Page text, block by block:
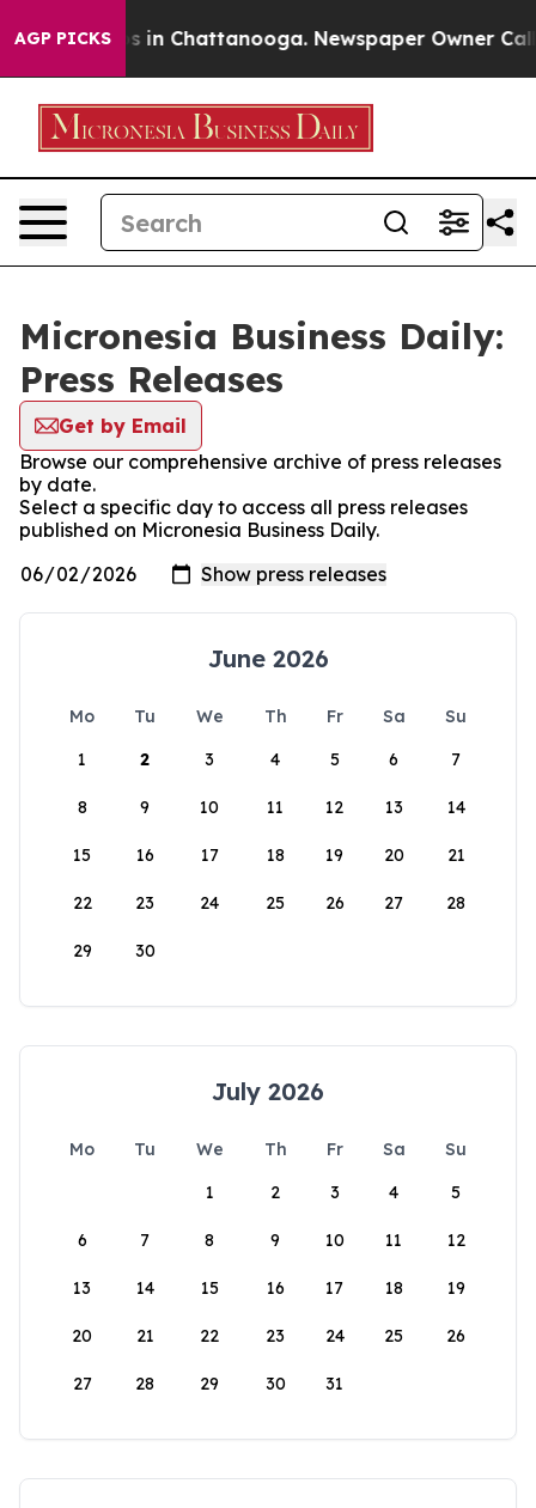
AGP PICKS
Chaos in Chattanooga. Newspaper Owner Calls
Micronesia Business Daily:
Press Releases
Get by Email
Browse our comprehensive archive of press releases
by date.
Select a specific day to access all press releases
published on Micronesia Business Daily.
June 2026
Mo Tu We Th Fr Sa
Su
1
2 3 4 5 6 7
8 9 10 11 12 13 14
15 16 17 18 19 20 21
22 23 24 25 26 27 28
29 30
July 2026
Mo Tu We Th Fr Sa
Su
1
2 3 4 5
6 7 8 9 10 11 12
13 14 15 16 17 18 19
20 21 22 23 24 25 26
27 28 29 30 31